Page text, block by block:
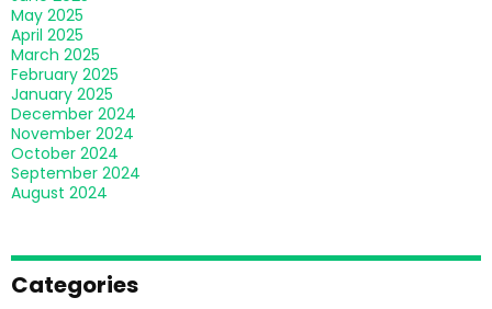
May 2025
April 2025
March 2025
February 2025
January 2025
December 2024
November 2024
October 2024
September 2024
August 2024
Categories